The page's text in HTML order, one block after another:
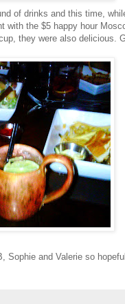
of drinks and this time,
with the $5 happy hour
they were also delicious.
Sophie and Valerie so